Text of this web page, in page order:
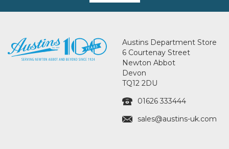
Austins Department Store
6 Courtenay Street
Newton Abbot
Devon
TQ12 2DU
01626 333444
sales@austins-uk.com